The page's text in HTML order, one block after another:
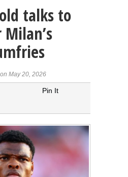
talks to
on May 20, 2026
Pin It